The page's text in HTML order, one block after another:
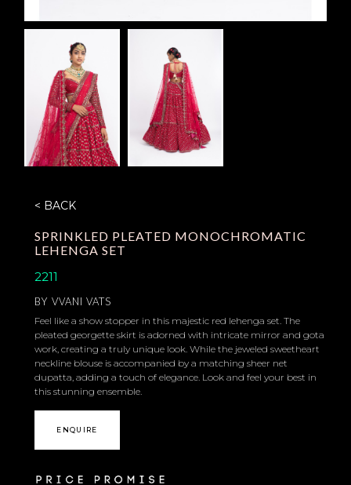
< BACK
SPRINKLED PLEATED MONOCHROMATIC
LEHENGA SET
2211
BY VVANI VATS
Feel like a show stopper in this majestic red lehenga set. The
pleated georgette skirt is adorned with intricate mirror and gota
work, creating a truly unique look. While the jeweled sweetheart
neckline blouse is accompanied by a matching sheer net
dupatta, adding a touch of elegance. Look and feel your best in
this stunning ensemble.
ENQUIRE